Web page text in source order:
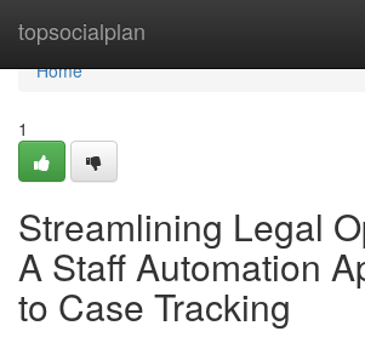
topsocialplan
Home
Home
1
Streamlining Legal
A Staff Automation
to Case Tracking